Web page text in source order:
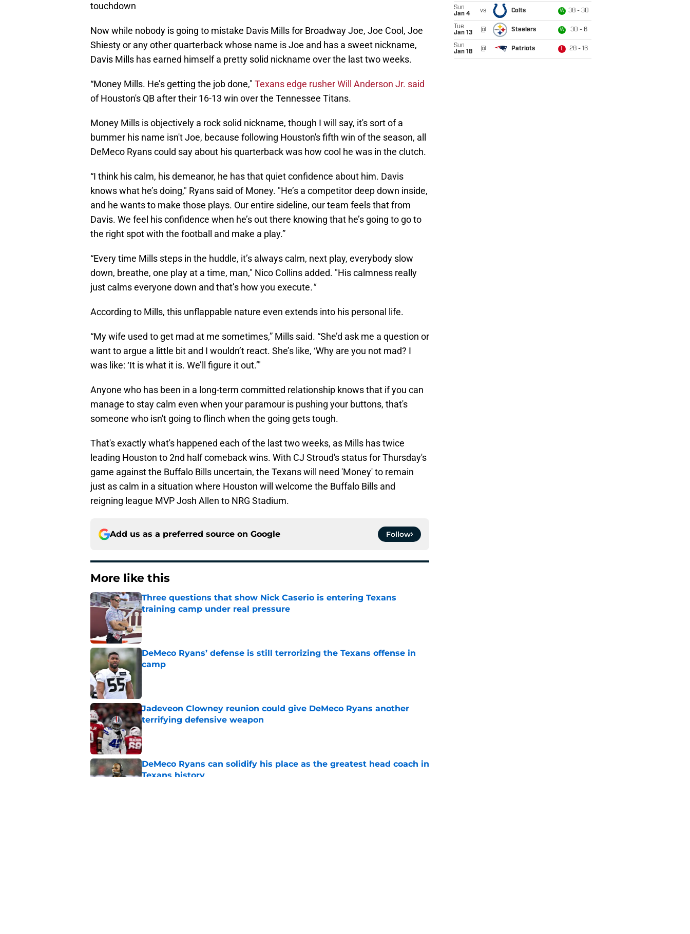
touchdown
Now while nobody is going to mistake Davis Mills for Broadway Joe, Joe Cool, Joe
Shiesty or any other quarterback whose name is Joe and has a sweet nickname,
Davis Mills has earned himself a pretty solid nickname over the last two weeks.
“Money Mills. He’s getting the job done," Texans edge rusher Will Anderson Jr. said
of Houston's QB after their 16-13 win over the Tennessee Titans.
Money Mills is objectively a rock solid nickname, though I will say, it's sort of a
bummer his name isn't Joe, because following Houston's fifth win of the season, all
DeMeco Ryans could say about his quarterback was how cool he was in the clutch.
“I think his calm, his demeanor, he has that quiet confidence about him. Davis
knows what he’s doing," Ryans said of Money. "He’s a competitor deep down inside,
and he wants to make those plays. Our entire sideline, our team feels that from
Davis. We feel his confidence when he’s out there knowing that he’s going to go to
the right spot with the football and make a play.”
“Every time Mills steps in the huddle, it’s always calm, next play, everybody slow
down, breathe, one play at a time, man," Nico Collins added. "His calmness really
just calms everyone down and that’s how you execute."
According to Mills, this unflappable nature even extends into his personal life.
“My wife used to get mad at me sometimes,” Mills said. “She’d ask me a question or
want to argue a little bit and I wouldn’t react. She’s like, ‘Why are you not mad? I
was like: ‘It is what it is. We’ll figure it out.’"
Anyone who has been in a long-term committed relationship knows that if you can
manage to stay calm even when your paramour is pushing your buttons, that's
someone who isn't going to flinch when the going gets tough.
That's exactly what's happened each of the last two weeks, as Mills has twice
leading Houston to 2nd half comeback wins. With CJ Stroud's status for Thursday's
game against the Buffalo Bills uncertain, the Texans will need 'Money' to remain
just as calm in a situation where Houston will welcome the Buffalo Bills and
reigning league MVP Josh Allen to NRG Stadium.
Add us as a preferred source on Google Follow
More like this
Three questions that show Nick Caserio is entering Texans
training camp under real pressure
Published by on Invalid Date
DeMeco Ryans’ defense is still terrorizing the Texans offense in
camp
Jadeveon Clowney reunion could give DeMeco Ryans another
terrifying defensive weapon
Published by on Invalid Date
DeMeco Ryans can solidify his place as the greatest head coach in
Texans history
Sun
Jan 4
vs Colts W 38 - 30
Tue
Jan 13
@ Steelers W 30 - 6
Sun
Jan 18
@ Patriots L 28 - 16